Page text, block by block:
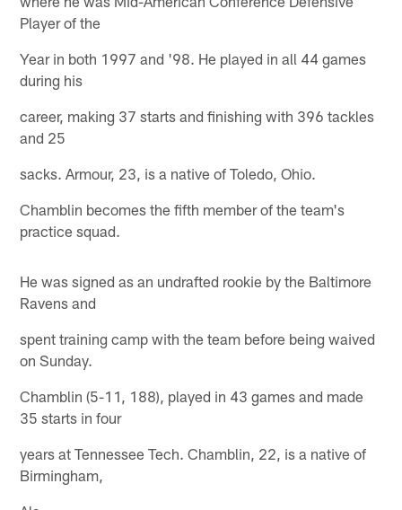
Player of the
Year in both 1997 and '98. He played in all 44 games
during his
career, making 37 starts and finishing with 396 tackles
and 25
sacks. Armour, 23, is a native of Toledo, Ohio.
Chamblin becomes the fifth member of the team's
practice squad.
He was signed as an undrafted rookie by the Baltimore
Ravens and
spent training camp with the team before being waived
on Sunday.
Chamblin (5-11, 188), played in 43 games and made
35 starts in four
years at Tennessee Tech. Chamblin, 22, is a native of
Birmingham,